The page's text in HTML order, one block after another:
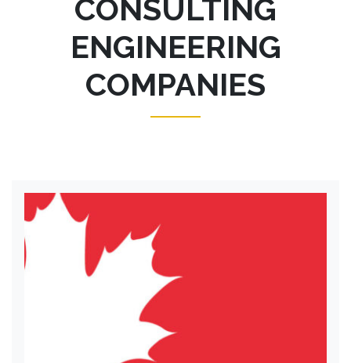
CONSULTING
ENGINEERING
COMPANIES